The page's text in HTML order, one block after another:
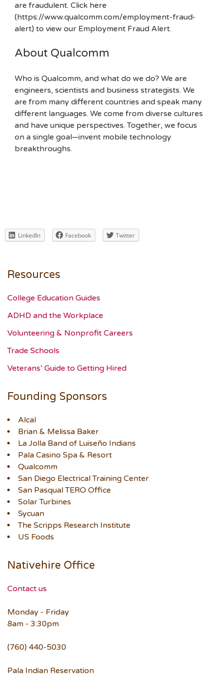
are fraudulent. Click here
(https://www.qualcomm.com/employment-fraud-
alert) to view our Employment Fraud Alert.
About Qualcomm
Who is Qualcomm, and what do we do? We are
engineers, scientists and business strategists. We
are from many different countries and speak many
different languages. We come from diverse cultures
and have unique perspectives. Together, we focus
on a single goal—invent mobile technology
breakthroughs.
LinkedIn Facebook Twitter
Resources
College Education Guides
ADHD and the Workplace
Volunteering & Nonprofit Careers
Trade Schools
Veterans’ Guide to Getting Hired
Founding Sponsors
Alcal
Brian & Melissa Baker
La Jolla Band of Luiseño Indians
Pala Casino Spa & Resort
Qualcomm
San Diego Electrical Training Center
San Pasqual TERO Office
Solar Turbines
Sycuan
The Scripps Research Institute
US Foods
Nativehire Office
Contact us
Monday - Friday
8am - 3:30pm
(760) 440-5030
Pala Indian Reservation